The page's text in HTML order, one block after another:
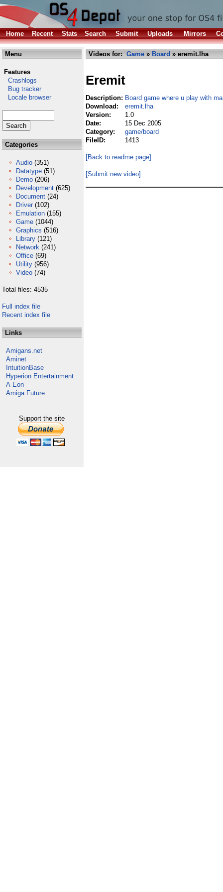
Home Recent Stats Search Submit Uploads Mirrors
Menu
Features
Crashlogs
Bug tracker
Locale browser
Categories
Audio (351)
Datatype (51)
Demo (206)
Development (625)
Document (24)
Driver (102)
Emulation (155)
Game (1044)
Graphics (516)
Library (121)
Network (241)
Office (69)
Utility (956)
Video (74)
Total files: 4535
Full index file
Recent index file
Links
Amigans.net
Aminet
IntuitionBase
Hyperion Entertainment
A-Eon
Amiga Future
Support the site
Videos for: Game » Board » eremit.lha
Eremit
Description: Board game where u play with
Download:
eremit.lha
Version:
1.0
Date:
15 Dec 2005
Category:
game/board
FileID:
1413
[Back to readme page]
[Submit new video]